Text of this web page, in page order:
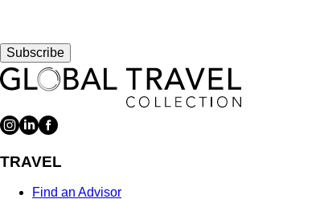
Subscribe
TRAVEL
Find an Advisor